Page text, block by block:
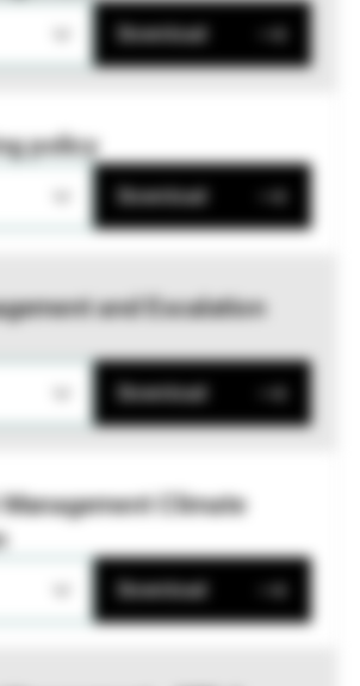
Download
policy
Download
and Escalation
Download
Climate
Download